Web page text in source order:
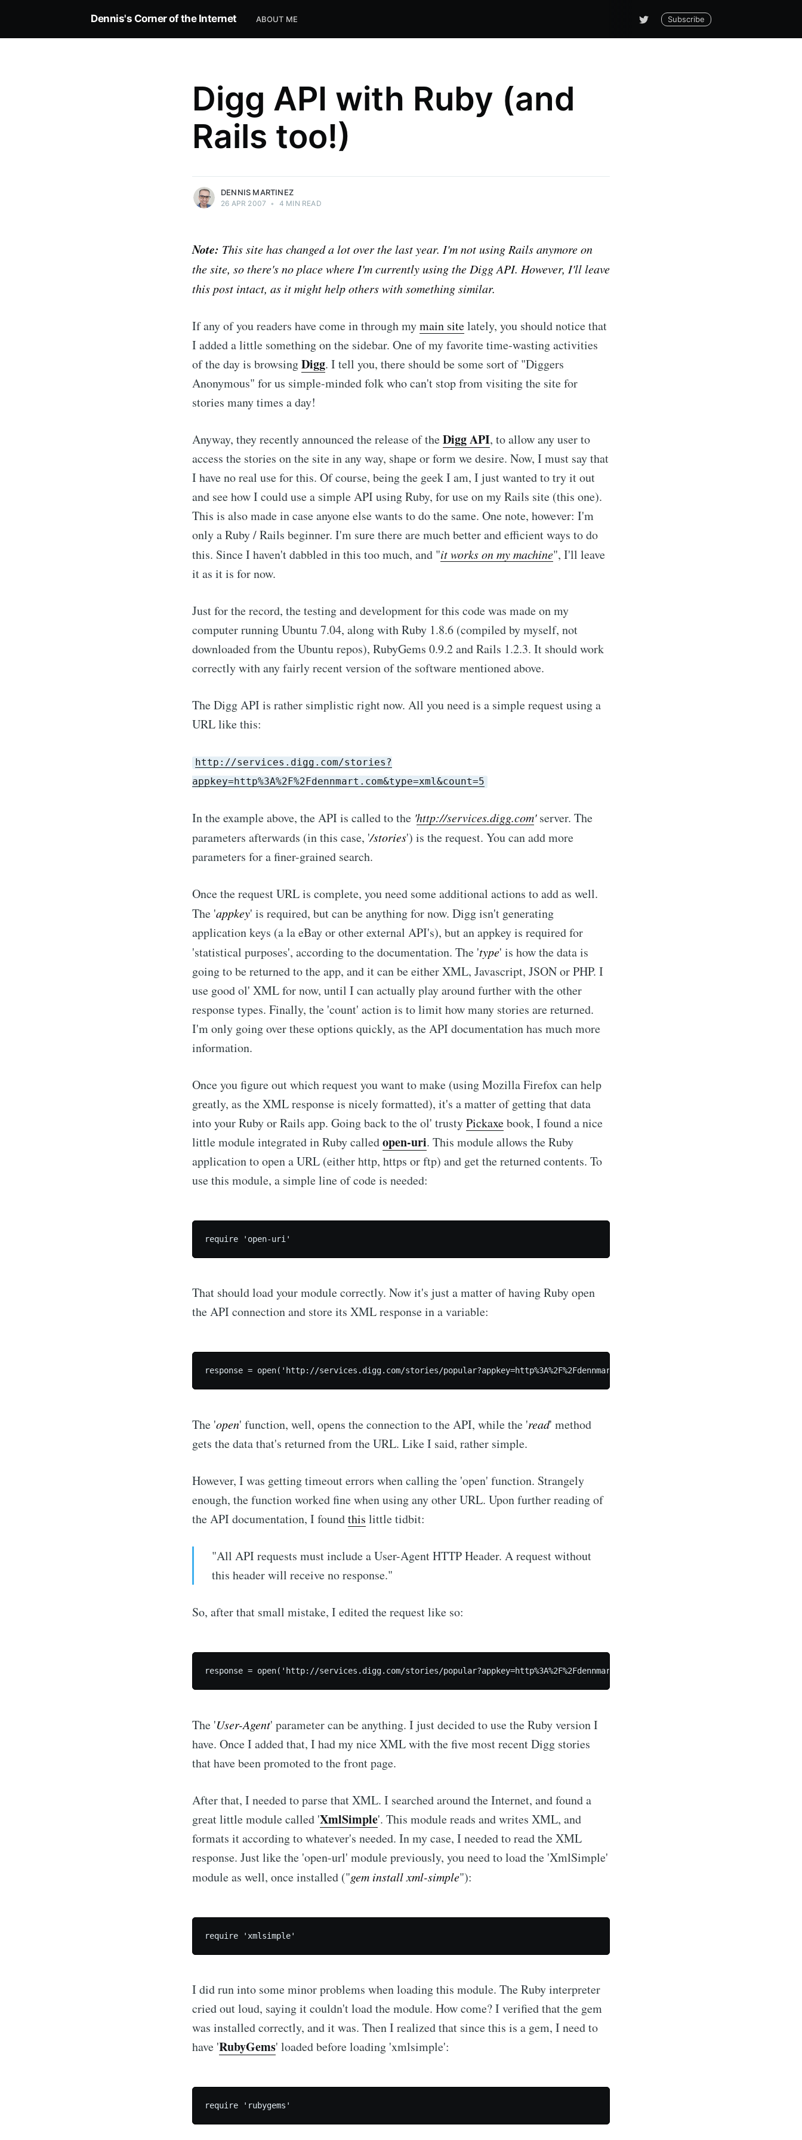
Dennis's Corner of the Internet ABOUT ME Subscribe
Digg API with Ruby (and
Rails too!)
DENNIS MARTINEZ
26 APR 2007 • 4 MIN READ
Note: This site has changed a lot over the last year. I'm not using Rails anymore on
the site, so there's no place where I'm currently using the Digg API. However, I'll leave
this post intact, as it might help others with something similar.
If any of you readers have come in through mymain sitelately, you should notice that
I added a little something on the sidebar. One of my favorite time-wasting activities
of the day is browsingDigg. I tell you, there should be some sort of "Diggers
Anonymous" for us simple-minded folk who can't stop from visiting the site for
stories many times a day!
Anyway, they recently announced the release of theDigg API, to allow any user to
access the stories on the site in any way, shape or form we desire. Now, I must say that
I have no real use for this. Of course, being the geek I am, I just wanted to try it out
and see how I could use a simple API using Ruby, for use on my Rails site (this one).
This is also made in case anyone else wants to do the same. One note, however: I'm
only a Ruby / Rails beginner. I'm sure there are much better and efficient ways to do
this. Since I haven't dabbled in this too much, and "it works on my machine", I'll leave
it as it is for now.
Just for the record, the testing and development for this code was made on my
computer running Ubuntu 7.04, along with Ruby 1.8.6 (compiled by myself, not
downloaded from the Ubuntu repos), RubyGems 0.9.2 and Rails 1.2.3. It should work
correctly with any fairly recent version of the software mentioned above.
The Digg API is rather simplistic right now. All you need is a simple request using a
URL like this:
http://services.digg.com/stories?
appkey=http%3A%2F%2Fdennmart.com&type=xml&count=5
In the example above, the API is called to the 'http://services.digg.com'server. The
parameters afterwards (in this case, '/stories') is the request. You can add more
parameters for a finer-grained search.
Once the request URL is complete, you need some additional actions to add as well.
The 'appkey' is required, but can be anything for now. Digg isn't generating
application keys (a la eBay or other external API's), but an appkey is required for
'statistical purposes', according to the documentation. The 'type' is how the data is
going to be returned to the app, and it can be either XML, Javascript, JSON or PHP. I
use good ol' XML for now, until I can actually play around further with the other
response types. Finally, the 'count' action is to limit how many stories are returned.
I'm only going over these options quickly, as the API documentation has much more
information.
Once you figure out which request you want to make (using Mozilla Firefox can help
greatly, as the XML response is nicely formatted), it's a matter of getting that data
into your Ruby or Rails app. Going back to the ol' trustyPickaxebook, I found a nice
little module integrated in Ruby calledopen-uri. This module allows the Ruby
application to open a URL (either http, https or ftp) and get the returned contents. To
use this module, a simple line of code is needed:
That should load your module correctly. Now it's just a matter of having Ruby open
the API connection and store its XML response in a variable:
The 'open' function, well, opens the connection to the API, while the 'read' method
gets the data that's returned from the URL. Like I said, rather simple.
However, I was getting timeout errors when calling the 'open' function. Strangely
enough, the function worked fine when using any other URL. Upon further reading of
the API documentation, I foundthis little tidbit:
"All API requests must include a User-Agent HTTP Header. A request without
this header will receive no response."
So, after that small mistake, I edited the request like so:
The 'User-Agent' parameter can be anything. I just decided to use the Ruby version I
have. Once I added that, I had my nice XML with the five most recent Digg stories
that have been promoted to the front page.
After that, I needed to parse that XML. I searched around the Internet, and found a
great little module called 'XmlSimple'. This module reads and writes XML, and
formats it according to whatever's needed. In my case, I needed to read the XML
response. Just like the 'open-url' module previously, you need to load the 'XmlSimple'
module as well, once installed ("gem install xml-simple"):
I did run into some minor problems when loading this module. The Ruby interpreter
cried out loud, saying it couldn't load the module. How come? I verified that the gem
was installed correctly, and it was. Then I realized that since this is a gem, I need to
have 'RubyGems' loaded before loading 'xmlsimple':
Subscribe to Dennis's Corner of the
Stay up to date! Get all the latest & greatest posts delivered